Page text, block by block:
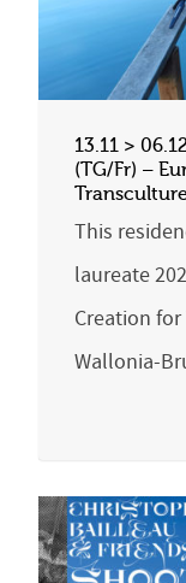
13.11 >
(TG/Fr) –
This
laureate
Creation
Wallonia-